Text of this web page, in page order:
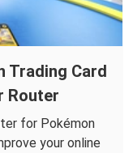
Trading Card
Router
for Pokémon
your online